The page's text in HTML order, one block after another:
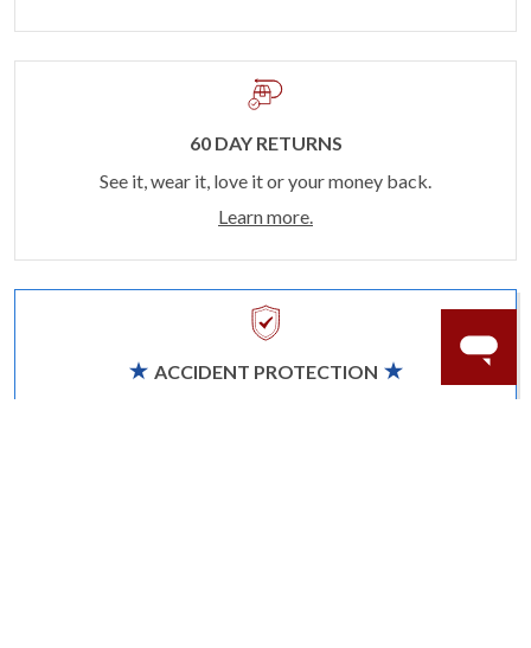
60 DAY RETURNS
See it, wear it, love it or your money back.
Learn more.
ACCIDENT PROTECTION